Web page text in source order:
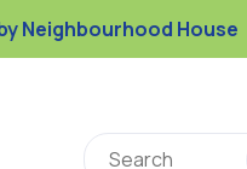
Neighbourhood House